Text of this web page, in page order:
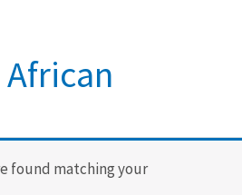
found matching your